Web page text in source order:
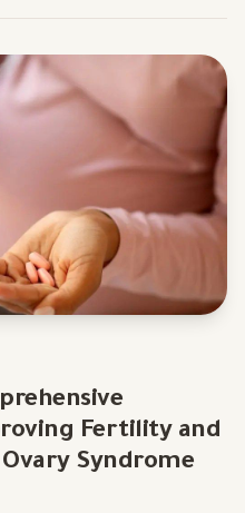
Fertility and
Syndrome